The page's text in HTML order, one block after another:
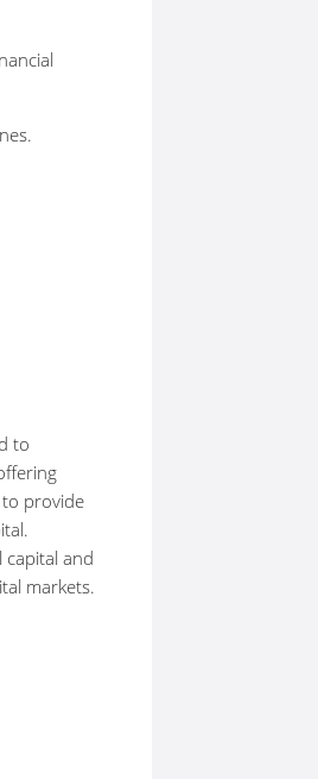
to
provide
and
markets.